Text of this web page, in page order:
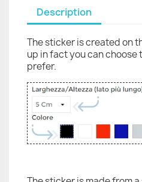
Description
The sticker is created on
up in fact you can choose
prefer.